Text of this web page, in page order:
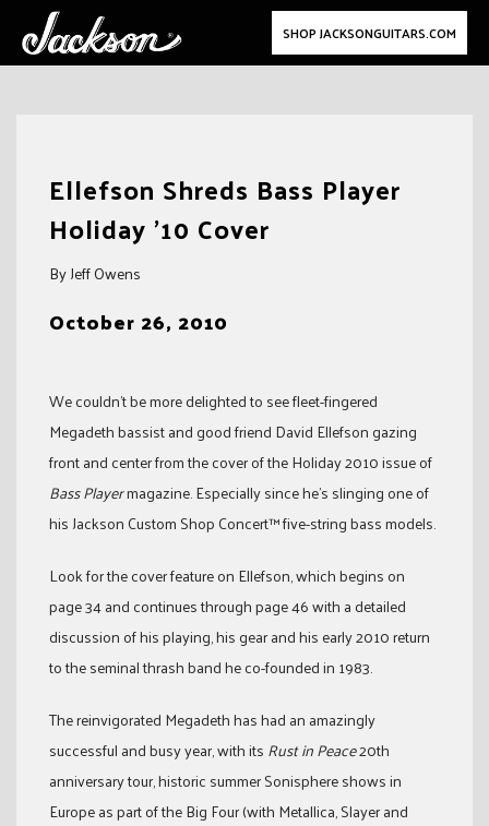
SHOP JACKSONGUITARS.COM
Ellefson Shreds Bass Player
Holiday ’10 Cover
By Jeff Owens
October 26, 2010
We couldn’t be more delighted to see fleet-fingered
Megadeth bassist and good friend David Ellefson gazing
front and center from the cover of the Holiday 2010 issue of
Bass Playermagazine. Especially since he’s slinging one of
his Jackson Custom Shop Concert™ five-string bass models.
Look for the cover feature on Ellefson, which begins on
page 34 and continues through page 46 with a detailed
discussion of his playing, his gear and his early 2010 return
to the seminal thrash band he co-founded in 1983.
The reinvigorated Megadeth has had an amazingly
successful and busy year, with its Rust in Peace20th
anniversary tour, historic summer Sonisphere shows in
Europe as part of the Big Four (with Metallica, Slayer and